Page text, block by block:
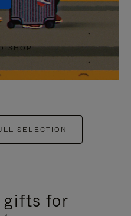
SHOP
SELECTION
gifts for